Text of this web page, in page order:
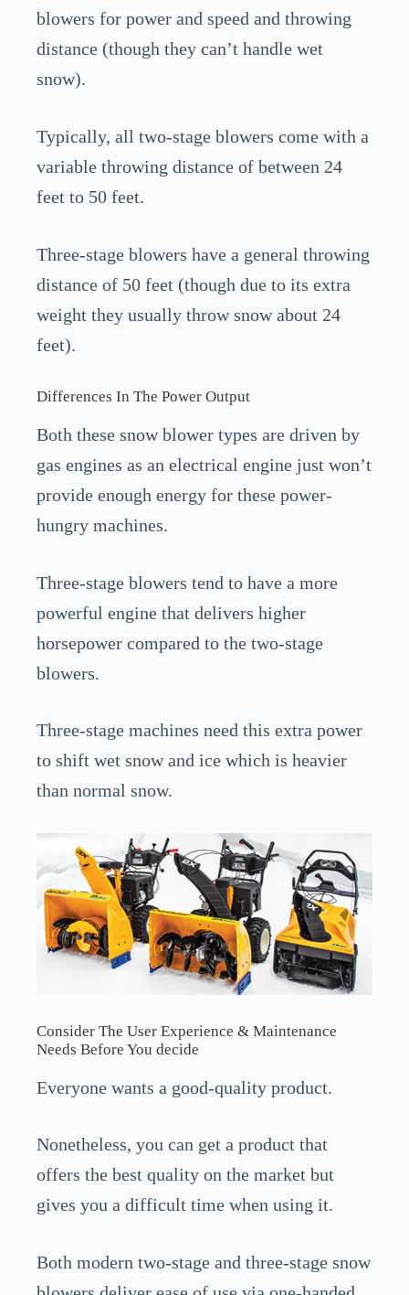
blowers for power and speed and throwing
distance (though they can’t handle wet
snow).
Typically, all two-stage blowers come with a
variable throwing distance of between 24
feet to 50 feet.
Three-stage blowers have a general throwing
distance of 50 feet (though due to its extra
weight they usually throw snow about 24
feet).
Differences In The Power Output
Both these snow blower types are driven by
gas engines as an electrical engine just won’t
provide enough energy for these power-
hungry machines.
Three-stage blowers tend to have a more
powerful engine that delivers higher
horsepower compared to the two-stage
blowers.
Three-stage machines need this extra power
to shift wet snow and ice which is heavier
than normal snow.
Consider The User Experience & Maintenance
Needs Before You decide
Everyone wants a good-quality product.
Nonetheless, you can get a product that
offers the best quality on the market but
gives you a difficult time when using it.
Both modern two-stage and three-stage snow